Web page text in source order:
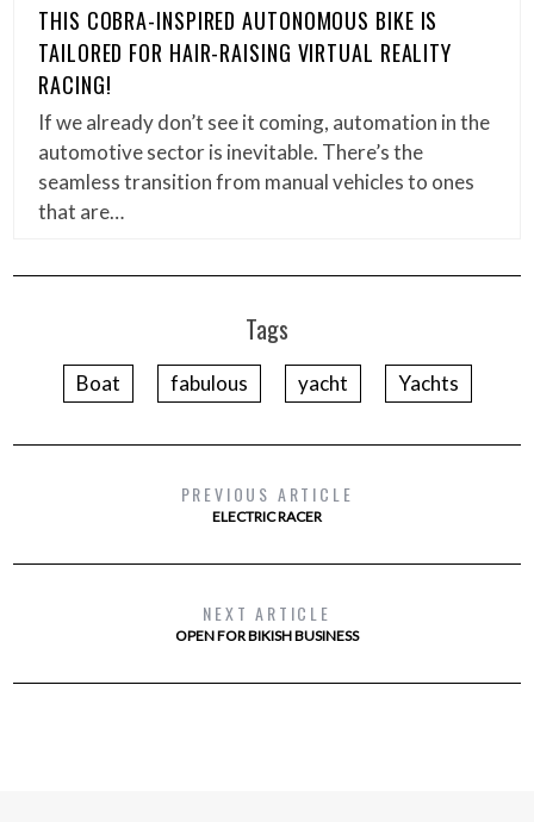
THIS COBRA-INSPIRED AUTONOMOUS BIKE IS
TAILORED FOR HAIR-RAISING VIRTUAL REALITY
RACING!
If we already don’t see it coming, automation in the
automotive sector is inevitable. There’s the
seamless transition from manual vehicles to ones
that are…
Tags
Boat fabulous yacht Yachts
PREVIOUS ARTICLE
ELECTRIC RACER
NEXT ARTICLE
OPEN FOR BIKISH BUSINESS